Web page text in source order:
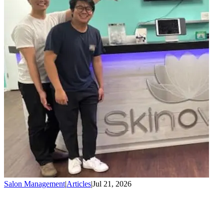
Salon Management|Articles|Jul 21, 2026